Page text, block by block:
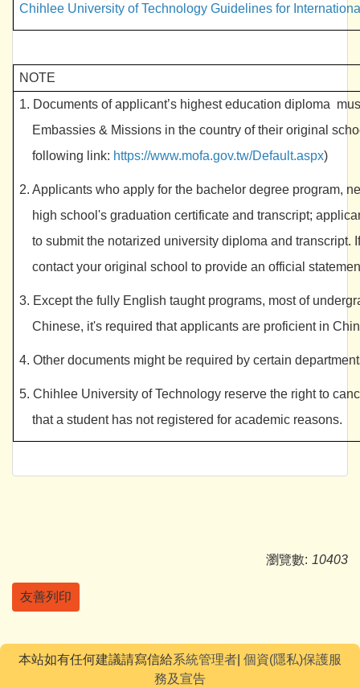
Chihlee University of Technology Guidelines for
NOTE
1. Documents ofapplicant’s highest education diploma
Embassies & Missions in the country of their original
following link: https://www.mofa.gov.tw/Default.aspx)
2. Applicants who apply for the bachelor degree program,
high school's graduation certificate and transcript;
to submit the notarized university diploma and transcript.
contact your original school to provide an official
3. Except the fully English taught programs, most of
Chinese, it's required that applicants are proficient in
4. Other documents might be required by certain
5. Chihlee University of Technology reserve the right to
that a student has not registered for academic reasons.
瀏覽數: 10403
友善列印
本站如有任何建議請寫信給系統管理者 個資(隱私)保護服
務及宣告